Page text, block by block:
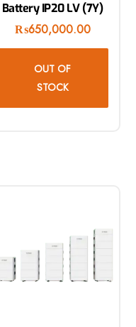
Battery IP20 LV (7Y)
₨650,000.00
OUT OF
STOCK